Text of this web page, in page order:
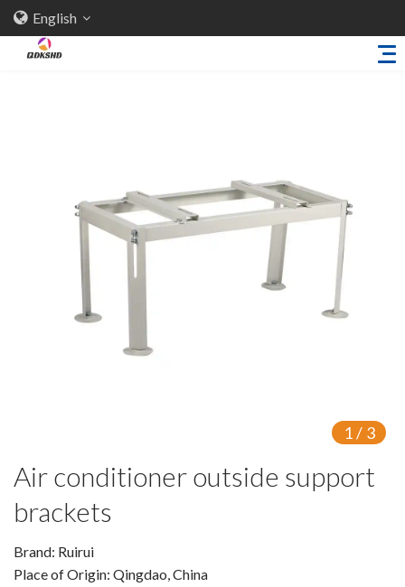
English
Sheet Metal Parts
Trailer Accessories
Stamping Parts
Industries
1/ 3
Air conditioner outside support
brackets
Brand: Ruirui
Place of Origin: Qingdao, China